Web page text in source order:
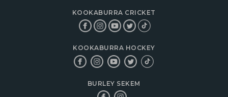
KOOKABURRA CRICKET
KOOKABURRA HOCKEY
BURLEY SEKEM